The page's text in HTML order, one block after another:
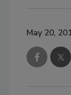
May 20,